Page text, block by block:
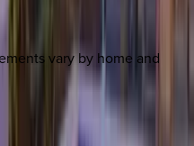
vary by home and